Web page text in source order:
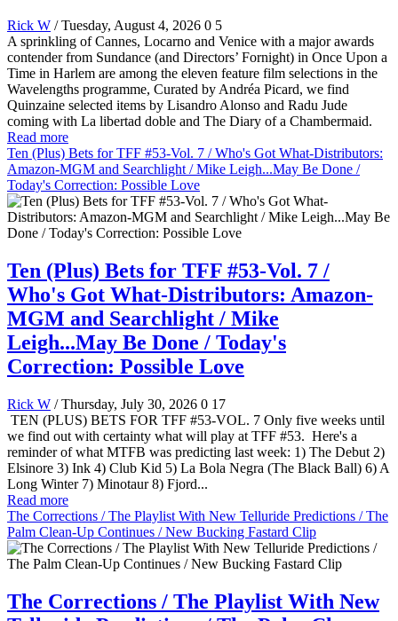
Rick W / Tuesday, August 4, 2026 0 5
A sprinkling of Cannes, Locarno and Venice with a major awards
contender from Sundance (and Directors’ Fornight) in Once Upon a
Time in Harlem are among the eleven feature film selections in the
Wavelengths programme, Curated by Andréa Picard, we find
Quinzaine selected items by Lisandro Alonso and Radu Jude
coming with La libertad doble and The Diary of a Chambermaid.
Read more
Ten (Plus) Bets for TFF #53-Vol. 7 / Who's Got What-Distributors:
Amazon-MGM and Searchlight / Mike Leigh...May Be Done /
Today's Correction: Possible Love
Ten (Plus) Bets for TFF #53-Vol. 7 /
Who's Got What-Distributors: Amazon-
MGM and Searchlight / Mike
Leigh...May Be Done / Today's
Correction: Possible Love
Rick W / Thursday, July 30, 2026 0 17
TEN (PLUS) BETS FOR TFF #53-VOL. 7 Only five weeks until
we find out with certainty what will play at TFF #53. Here's a
reminder of what MTFB was predicting last week: 1) The Debut 2)
Elsinore 3) Ink 4) Club Kid 5) La Bola Negra (The Black Ball) 6) A
Long Winter 7) Minotaur 8) Fjord...
Read more
The Corrections / The Playlist With New Telluride Predictions / The
Palm Clean-Up Continues / New Bucking Fastard Clip
The Corrections / The Playlist With New